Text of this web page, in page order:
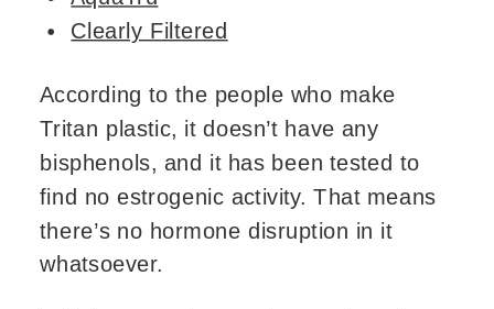
Clearly Filtered
According to the people who make
Tritan plastic, it doesn’t have any
bisphenols, and it has been tested to
find no estrogenic activity. That means
there’s no hormone disruption in it
whatsoever.